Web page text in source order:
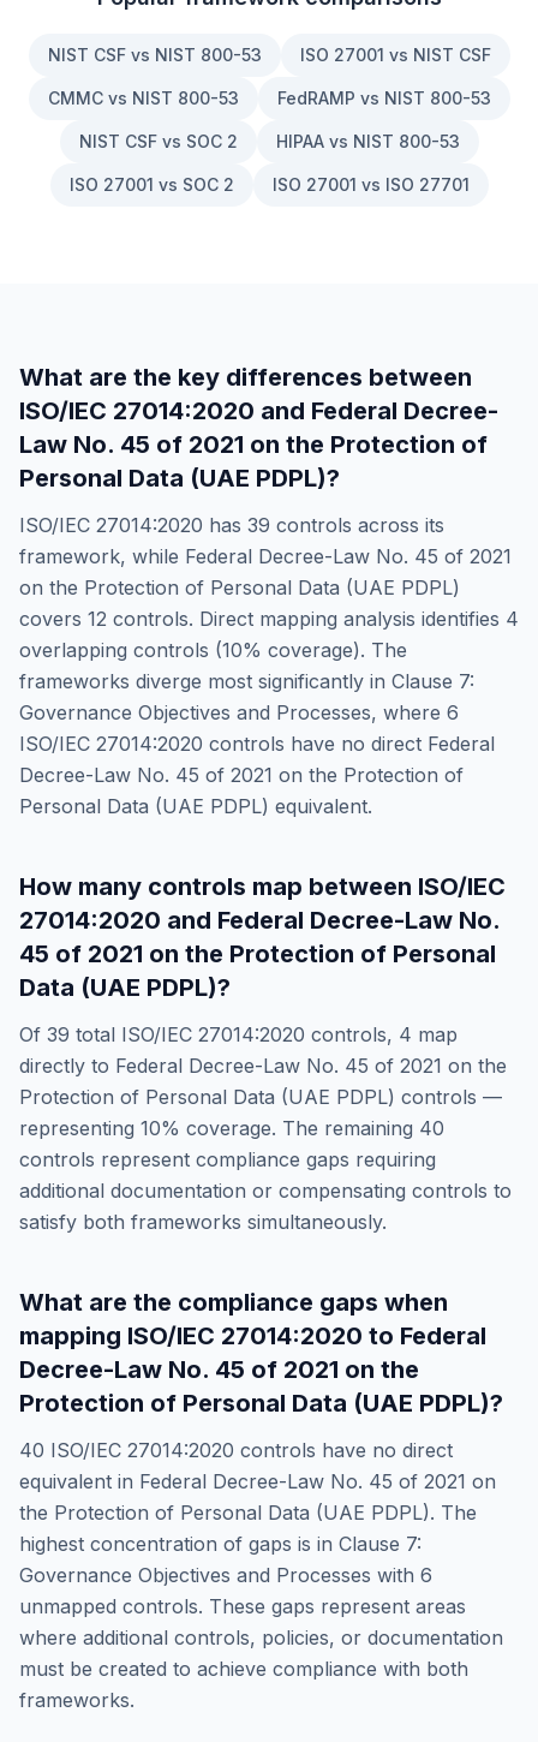
NIST CSF vs NIST 800-53 ISO 27001 vs NIST CSF
CMMC vs NIST 800-53 FedRAMP vs NIST 800-53
NIST CSF vs SOC 2 HIPAA vs NIST 800-53
ISO 27001 vs SOC 2 ISO 27001 vs ISO 27701
What are the key differences between
ISO/IEC 27014:2020 and Federal Decree-
Law No. 45 of 2021 on the Protection of
Personal Data (UAE PDPL)?
ISO/IEC 27014:2020 has 39 controls across its
framework, while Federal Decree-Law No. 45 of 2021
on the Protection of Personal Data (UAE PDPL)
covers 12 controls. Direct mapping analysis identifies 4
overlapping controls (10% coverage). The
frameworks diverge most significantly in Clause 7:
Governance Objectives and Processes, where 6
ISO/IEC 27014:2020 controls have no direct Federal
Decree-Law No. 45 of 2021 on the Protection of
Personal Data (UAE PDPL) equivalent.
How many controls map between ISO/IEC
27014:2020 and Federal Decree-Law No.
45 of 2021 on the Protection of Personal
Data (UAE PDPL)?
Of 39 total ISO/IEC 27014:2020 controls, 4 map
directly to Federal Decree-Law No. 45 of 2021 on the
Protection of Personal Data (UAE PDPL) controls —
representing 10% coverage. The remaining 40
controls represent compliance gaps requiring
additional documentation or compensating controls to
satisfy both frameworks simultaneously.
What are the compliance gaps when
mapping ISO/IEC 27014:2020 to Federal
Decree-Law No. 45 of 2021 on the
Protection of Personal Data (UAE PDPL)?
40 ISO/IEC 27014:2020 controls have no direct
equivalent in Federal Decree-Law No. 45 of 2021 on
the Protection of Personal Data (UAE PDPL). The
highest concentration of gaps is in Clause 7:
Governance Objectives and Processes with 6
unmapped controls. These gaps represent areas
where additional controls, policies, or documentation
must be created to achieve compliance with both
frameworks.